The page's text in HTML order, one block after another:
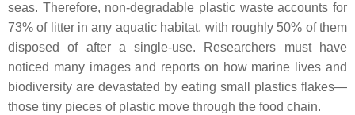
seas. Therefore, non-degradable plastic waste accounts for
73% of litter in any aquatic habitat, with roughly 50% of them
disposed of after a single-use. Researchers must have
noticed many images and reports on how marine lives and
biodiversity are devastated by eating small plastics flakes—
those tiny pieces of plastic move through the food chain.